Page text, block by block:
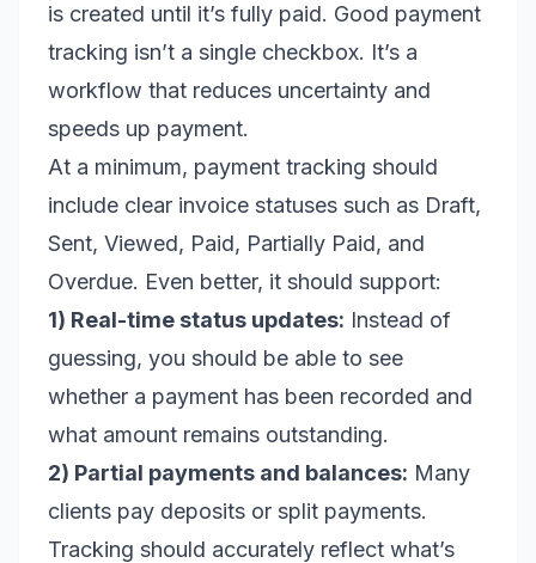
is created until it’s fully paid. Good payment
tracking isn’t a single checkbox. It’s a
workflow that reduces uncertainty and
speeds up payment.
At a minimum, payment tracking should
include clear invoice statuses such as Draft,
Sent, Viewed, Paid, Partially Paid, and
Overdue. Even better, it should support:
1) Real-time status updates: Instead of
guessing, you should be able to see
whether a payment has been recorded and
what amount remains outstanding.
2) Partial payments and balances: Many
clients pay deposits or split payments.
Tracking should accurately reflect what’s